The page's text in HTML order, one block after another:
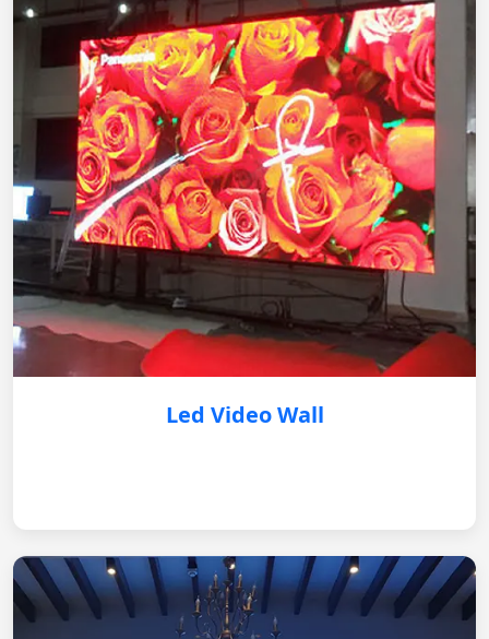
Led Video Wall